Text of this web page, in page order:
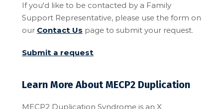
If you'd like to be contacted by a Family
Support Representative, please use the form on
our Contact Us page to submit your request.
Submit a request
Learn More About MECP2 Duplication
MECP2 Duplication Syndrome is an X